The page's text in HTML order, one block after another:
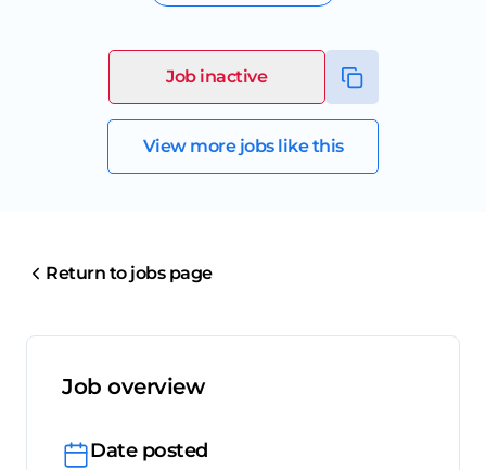
Job inactive
View more jobs like this
Return to jobs page
Job overview
Date posted